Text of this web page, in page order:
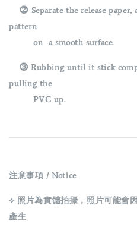
⓶ Separate the release paper,
pattern
on a smooth surface.
⓷ Rubbing until it stick
pulling the
PVC up.
注意事項 / Notice
⟡ 照片為實體拍攝，照片可能會
產生